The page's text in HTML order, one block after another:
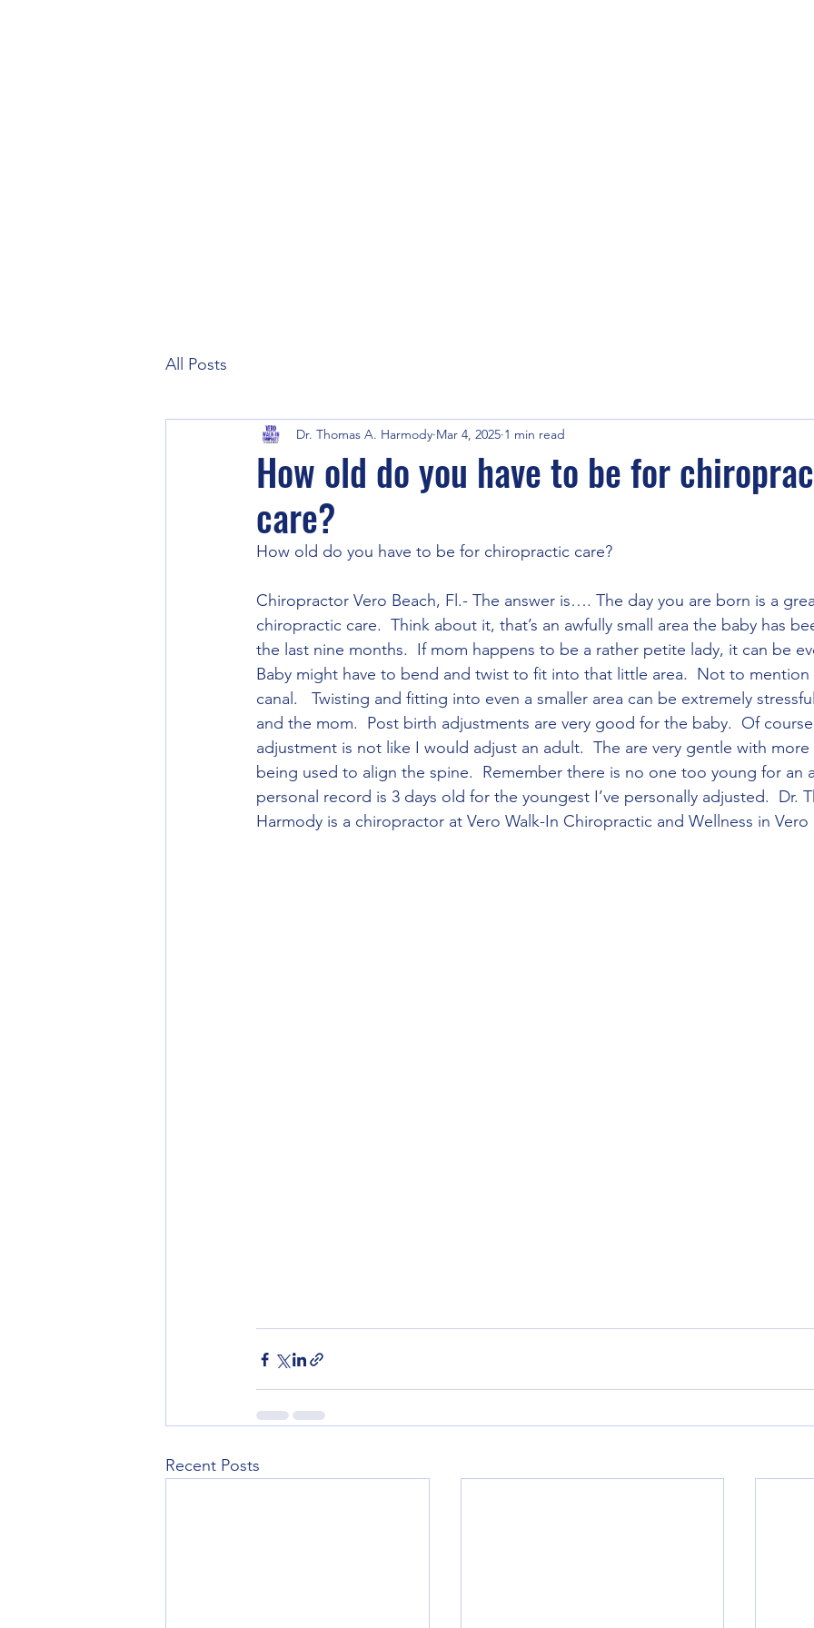
All Posts
How old do you have to be for
care?
Dr. Thomas A. Harmody Mar 4, 2025 1 min read
How old do you have to be for chiropractic care?
Chiropractor Vero Beach, Fl.- The answer is…. The day you are born is a
chiropractic care.  Think about it, that’s an awfully small area the baby has
the last nine months.  If mom happens to be a rather petite lady, it can be
Baby might have to bend and twist to fit into that little area.  Not to
canal.   Twisting and fitting into even a smaller area can be extremely
and the mom.  Post birth adjustments are very good for the baby.  Of
adjustment is not like I would adjust an adult.  The are very gentle with
being used to align the spine.  Remember there is no one too young for an
personal record is 3 days old for the youngest I’ve personally adjusted.  Dr.
Harmody is a chiropractor at Vero Walk-In Chiropractic and Wellness in
Recent Posts